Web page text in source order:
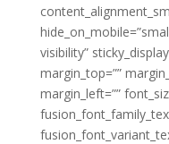
visibility”
margin_top=””
margin_left=””